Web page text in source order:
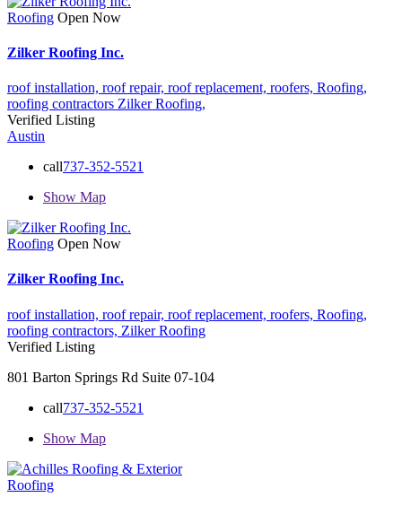
Roofing Open Now
Zilker Roofing Inc.
roof installation, roof repair, roof replacement, roofers, Roofing,
roofing contractors Zilker Roofing,
Verified Listing
Austin
call737-352-5521
Show Map
Roofing Open Now
Zilker Roofing Inc.
roof installation, roof repair, roof replacement, roofers, Roofing,
roofing contractors, Zilker Roofing
Verified Listing
801 Barton Springs Rd Suite 07-104
call737-352-5521
Show Map
Roofing